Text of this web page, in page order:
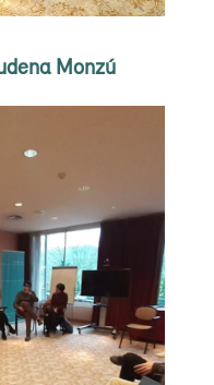
Monzú